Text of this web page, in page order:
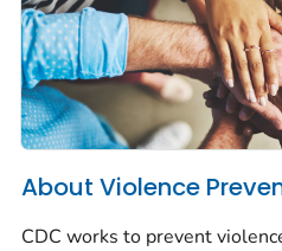
About Violence
CDC works to prevent